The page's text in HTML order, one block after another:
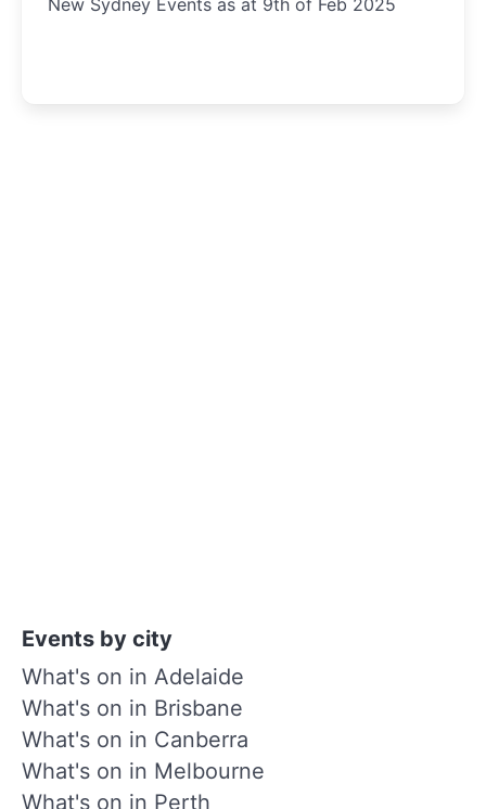
Events by city
What's on in Adelaide
What's on in Brisbane
What's on in Canberra
What's on in Melbourne
What's on in Perth